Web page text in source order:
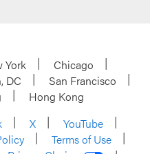
York
Chicago
DC
San Francisco
Hong Kong
X
YouTube
Terms of Use